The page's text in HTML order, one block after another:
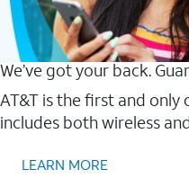
We’ve got your back.
AT&T is the first and
includes both wireless
LEARN MORE